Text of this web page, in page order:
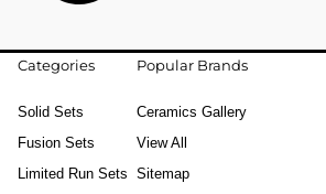
Categories
Solid Sets
Fusion Sets
Limited Run Sets
Popular Brands
Ceramics Gallery
View All
Sitemap